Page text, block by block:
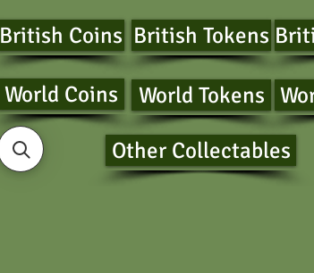
British Coins
World Coins
British Tokens
World Tokens
Other Collectables